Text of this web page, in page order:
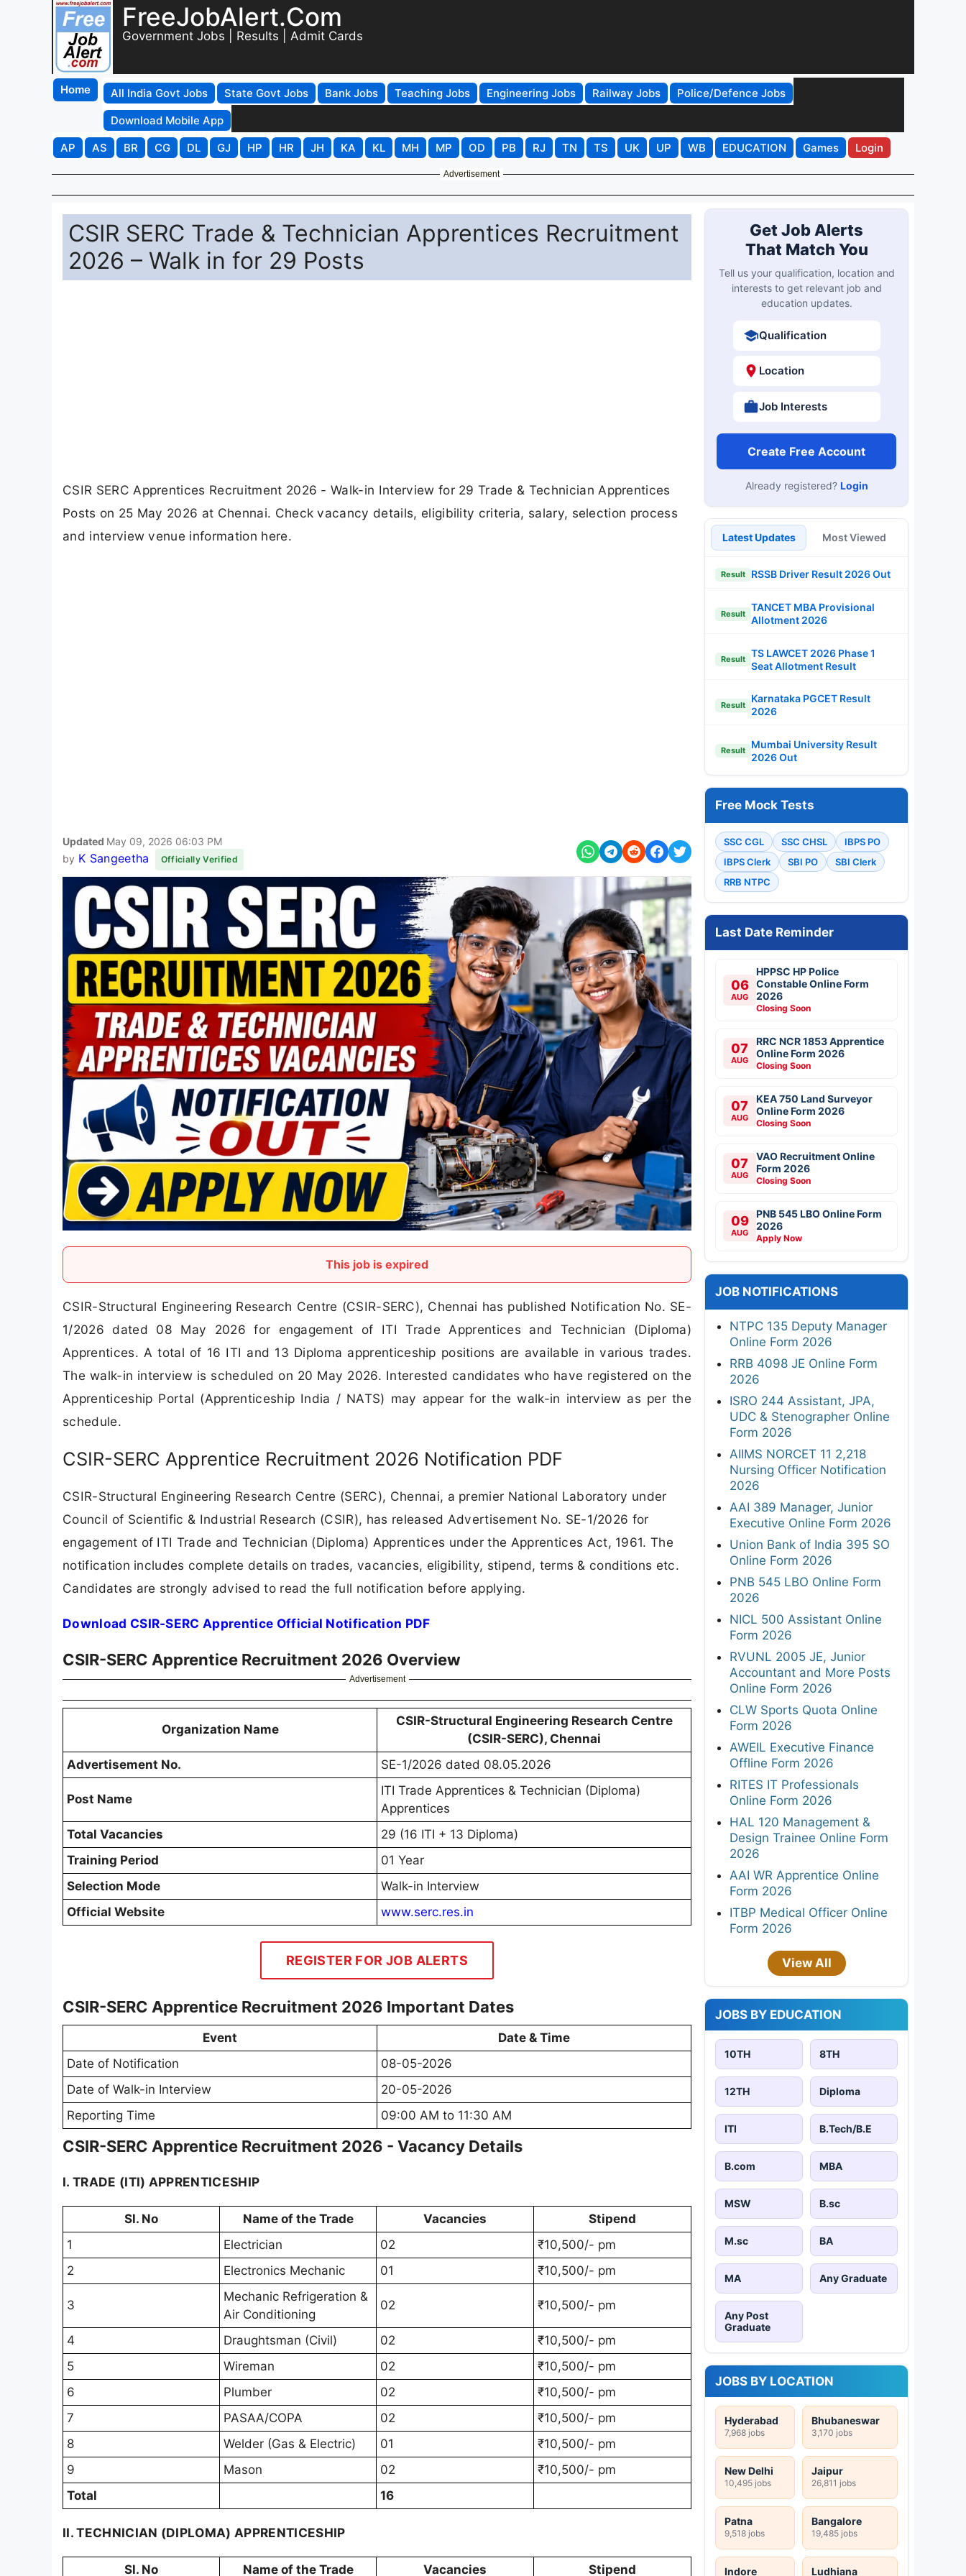
FreeJobAlert.Com
Government Jobs | Results | Admit Cards
Home All India Govt Jobs State Govt Jobs Bank Jobs Teaching Jobs Engineering Jobs Railway Jobs
Police/Defence Jobs
Download Mobile App
AP
AS BR CG DL GJ HP HR JH KA KL MH MP OD PB RJ TN TS UK UP WB EDUCATION Games Login
Advertisement
CSIR SERC Trade & Technician Apprentices Recruitment
2026 – Walk in for 29 Posts
CSIR SERC Apprentices Recruitment 2026 - Walk-in Interview for 29 Trade & Technician Apprentices
Posts on 25 May 2026 at Chennai. Check vacancy details, eligibility criteria, salary, selection process
and interview venue information here.
Updated May 09, 2026 06:03 PM
by K Sangeetha Officially Verified
This job is expired
CSIR-Structural Engineering Research Centre (CSIR-SERC), Chennai has published Notification No. SE-
1/2026 dated 08 May 2026 for engagement of ITI Trade Apprentices and Technician (Diploma)
Apprentices. A total of 16 ITI and 13 Diploma apprenticeship positions are available in various trades.
The walk-in interview is scheduled on 20 May 2026. Interested candidates who have registered on the
Apprenticeship Portal (Apprenticeship India / NATS) may appear for the walk-in interview as per the
schedule.
CSIR-SERC Apprentice Recruitment 2026 Notification PDF
CSIR-Structural Engineering Research Centre (SERC), Chennai, a premier National Laboratory under
Council of Scientific & Industrial Research (CSIR), has released Advertisement No. SE-1/2026 for
engagement of ITI Trade and Technician (Diploma) Apprentices under the Apprentices Act, 1961. The
notification includes complete details on trades, vacancies, eligibility, stipend, terms & conditions etc.
Candidates are strongly advised to read the full notification before applying.
Download CSIR-SERC Apprentice Official Notification PDF
CSIR-SERC Apprentice Recruitment 2026 Overview
Advertisement
Organization Name
CSIR-Structural Engineering Research Centre
(CSIR-SERC), Chennai
Advertisement No.
SE-1/2026 dated 08.05.2026
Post Name
ITI Trade Apprentices & Technician (Diploma)
Apprentices
Total Vacancies
29 (16 ITI + 13 Diploma)
Training Period
01 Year
Selection Mode
Walk-in Interview
Official Website
www.serc.res.in
REGISTER FOR JOB ALERTS
CSIR-SERC Apprentice Recruitment 2026 Important Dates
Event
Date & Time
Date of Notification
08-05-2026
Date of Walk-in Interview
20-05-2026
Reporting Time
09:00 AM to 11:30 AM
CSIR-SERC Apprentice Recruitment 2026 - Vacancy Details
I. TRADE (ITI) APPRENTICESHIP
Sl. No Name of the Trade Vacancies
Stipend
1
Electrician 02
₹10,500/- pm
2
Electronics Mechanic 01 ₹10,500/- pm
3
Mechanic Refrigeration &
Air Conditioning
02 ₹10,500/- pm
4 Draughtsman (Civil) 02
₹10,500/- pm
5
Wireman 02
₹10,500/- pm
6
Plumber 02
₹10,500/- pm
7
PASAA/COPA 02
₹10,500/- pm
8
Welder (Gas & Electric) 01
₹10,500/- pm
9
Mason 02
₹10,500/- pm
Total
16
II. TECHNICIAN (DIPLOMA) APPRENTICESHIP
Sl. No Name of the Trade Vacancies Stipend
Get Job Alerts
That Match You
Tell us your qualification, location and
interests to get relevant job and
education updates.
Qualification
Location
Job Interests
Create Free Account
Already registered? Login
Latest Updates Most Viewed
Result RSSB Driver Result 2026 Out
Result
TANCET MBA Provisional
Allotment 2026
Result
TS LAWCET 2026 Phase 1
Seat Allotment Result
Result
Karnataka PGCET Result
2026
Result
Mumbai University Result
2026 Out
Free Mock Tests
SSC CGL SSC CHSL
IBPS PO
IBPS Clerk
SBI PO
SBI Clerk
RRB NTPC
Last Date Reminder
06
AUG
HPPSC HP Police
Constable Online Form
2026
Closing Soon
07
AUG
RRC NCR 1853 Apprentice
Online Form 2026
Closing Soon
07
AUG
KEA 750 Land Surveyor
Online Form 2026
Closing Soon
07
AUG
VAO Recruitment Online
Form 2026
Closing Soon
09
AUG
PNB 545 LBO Online Form
2026
Apply Now
JOB NOTIFICATIONS
NTPC 135 Deputy Manager
Online Form 2026
RRB 4098 JE Online Form
2026
ISRO 244 Assistant, JPA,
UDC & Stenographer Online
Form 2026
AIIMS NORCET 11 2,218
Nursing Officer Notification
2026
AAI 389 Manager, Junior
Executive Online Form 2026
Union Bank of India 395 SO
Online Form 2026
PNB 545 LBO Online Form
2026
NICL 500 Assistant Online
Form 2026
RVUNL 2005 JE, Junior
Accountant and More Posts
Online Form 2026
CLW Sports Quota Online
Form 2026
AWEIL Executive Finance
Offline Form 2026
RITES IT Professionals
Online Form 2026
HAL 120 Management &
Design Trainee Online Form
2026
AAI WR Apprentice Online
Form 2026
ITBP Medical Officer Online
Form 2026
View All
JOBS BY EDUCATION
10TH 8TH
12TH Diploma
ITI B.Tech/B.E
B.com MBA
MSW B.sc
M.sc BA
MA Any Graduate
Any Post
Graduate
JOBS BY LOCATION
Hyderabad
7,968 jobs
Bhubaneswar
3,170 jobs
New Delhi
10,495 jobs
Jaipur
26,811 jobs
Patna
9,518 jobs
Bangalore
19,485 jobs
Indore Ludhiana